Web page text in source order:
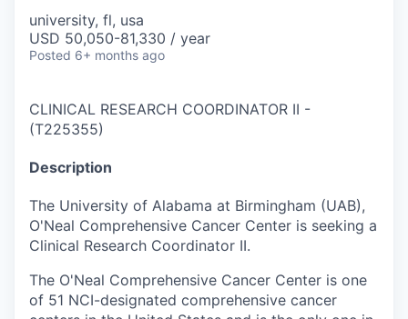
university, fl, usa
USD 50,050-81,330 / year
Posted 6+ months ago
CLINICAL RESEARCH COORDINATOR II -
(T225355)
Description
The University of Alabama at Birmingham (UAB),
O'Neal Comprehensive Cancer Center is seeking a
Clinical Research Coordinator II.
The O'Neal Comprehensive Cancer Center is one
of 51 NCI-designated comprehensive cancer